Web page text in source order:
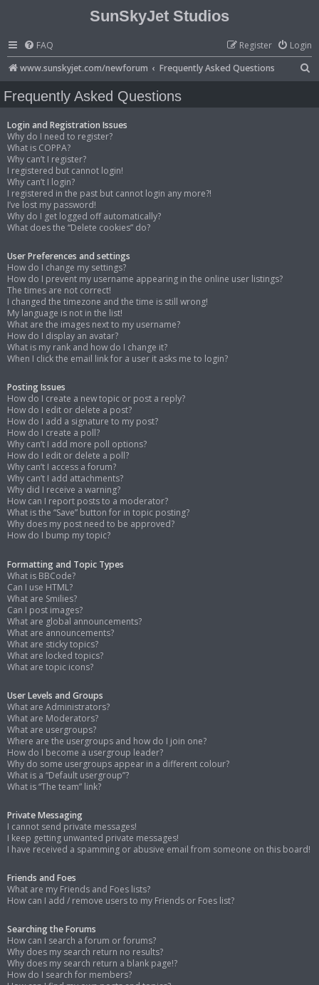
SunSkyJet Studios
FAQ Login
Register
www.sunskyjet.com/newforum
Frequently Asked Questions
Frequently Asked Questions
Login and Registration Issues
Why do I need to register?
What is COPPA?
Why can’t I register?
I registered but cannot login!
Why can’t I login?
I registered in the past but cannot login any more?!
I’ve lost my password!
Why do I get logged off automatically?
What does the “Delete cookies” do?
User Preferences and settings
How do I change my settings?
How do I prevent my username appearing in the online user listings?
The times are not correct!
I changed the timezone and the time is still wrong!
My language is not in the list!
What are the images next to my username?
How do I display an avatar?
What is my rank and how do I change it?
When I click the email link for a user it asks me to login?
Posting Issues
How do I create a new topic or post a reply?
How do I edit or delete a post?
How do I add a signature to my post?
How do I create a poll?
Why can’t I add more poll options?
How do I edit or delete a poll?
Why can’t I access a forum?
Why can’t I add attachments?
Why did I receive a warning?
How can I report posts to a moderator?
What is the “Save” button for in topic posting?
Why does my post need to be approved?
How do I bump my topic?
Formatting and Topic Types
What is BBCode?
Can I use HTML?
What are Smilies?
Can I post images?
What are global announcements?
What are announcements?
What are sticky topics?
What are locked topics?
What are topic icons?
User Levels and Groups
What are Administrators?
What are Moderators?
What are usergroups?
Where are the usergroups and how do I join one?
How do I become a usergroup leader?
Why do some usergroups appear in a different colour?
What is a “Default usergroup”?
What is “The team” link?
Private Messaging
I cannot send private messages!
I keep getting unwanted private messages!
I have received a spamming or abusive email from someone on this board!
Friends and Foes
What are my Friends and Foes lists?
How can I add / remove users to my Friends or Foes list?
Searching the Forums
How can I search a forum or forums?
Why does my search return no results?
Why does my search return a blank page!?
How do I search for members?